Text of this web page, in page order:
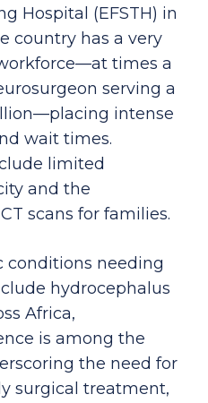
Hospital (EFSTH) in
country has a very
times a
serving a
intense
wait times.
limited
and the
scans for families.
conditions needing
hydrocephalus
Africa,
is among the
the need for
surgical treatment,